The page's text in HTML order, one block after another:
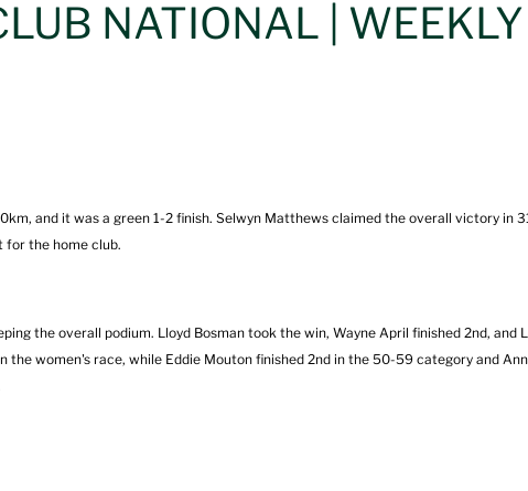
NATIONAL | WEEKLY
and it was a green 1-2 finish. Selwyn Matthews claimed the overall victory in
for the home club.
the overall podium. Lloyd Bosman took the win, Wayne April finished 2nd, and
women's race, while Eddie Mouton finished 2nd in the 50-59 category and